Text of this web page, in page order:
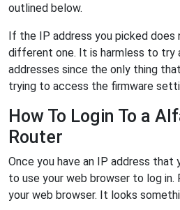
outlined below.
If the IP address you picked does
different one. It is harmless to try
addresses since the only thing
trying to access the firmware
How To Login To a
Router
Once you have an IP address
to use your web browser to log in.
your web browser. It looks